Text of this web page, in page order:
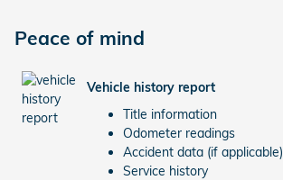
Peace of mind
Vehicle history report
Title information
Odometer readings
Accident data (if applicable)
Service history